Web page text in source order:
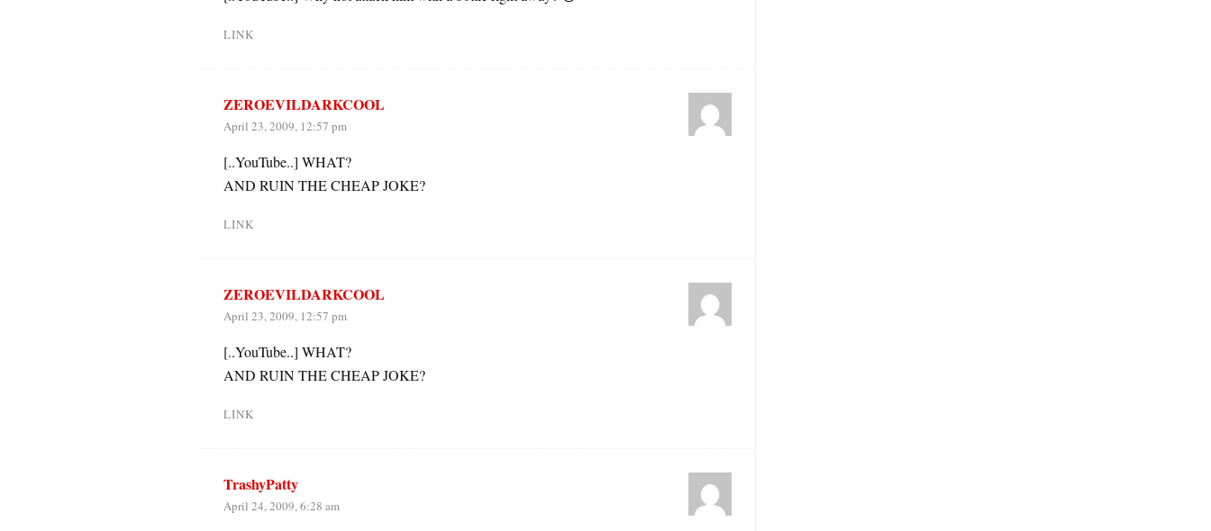
LINK
ZEROEVILDARKCOOL
April 23, 2009, 12:57 pm
[..YouTube..] WHAT?
AND RUIN THE CHEAP JOKE?
LINK
ZEROEVILDARKCOOL
April 23, 2009, 12:57 pm
[..YouTube..] WHAT?
AND RUIN THE CHEAP JOKE?
LINK
TrashyPatty
April 24, 2009, 6:28 am